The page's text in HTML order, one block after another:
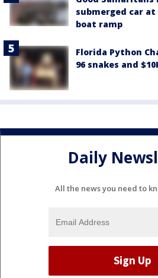
submerged car at
boat ramp
Florida Python
96 snakes and
Daily
All the news you need to